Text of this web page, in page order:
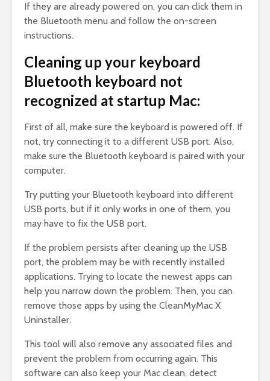
If they are already powered on, you can click them in
the Bluetooth menu and follow the on-screen
instructions.
Cleaning up your keyboard
Bluetooth keyboard not
recognized at startup Mac:
First of all, make sure the keyboard is powered off. If
not, try connecting it to a different USB port. Also,
make sure the Bluetooth keyboard is paired with your
computer.
Try putting your Bluetooth keyboard into different
USB ports, but if it only works in one of them, you
may have to fix the USB port.
If the problem persists after cleaning up the USB
port, the problem may be with recently installed
applications. Trying to locate the newest apps can
help you narrow down the problem. Then, you can
remove those apps by using the CleanMyMac X
Uninstaller.
This tool will also remove any associated files and
prevent the problem from occurring again. This
software can also keep your Mac clean, detect